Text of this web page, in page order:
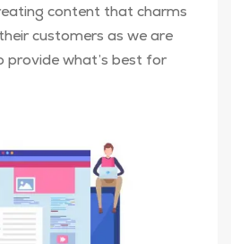
content that charms
customers as we are
what’s best for